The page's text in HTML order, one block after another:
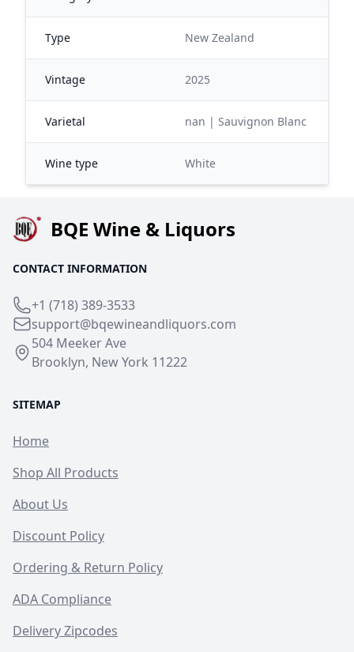
Type New Zealand
Vintage 2025
Varietal nan | Sauvignon Blanc
Wine type White
BQE Wine & Liquors
CONTACT INFORMATION
+1 (718) 389-3533
support@bqewineandliquors.com
504 Meeker Ave
Brooklyn, New York 11222
SITEMAP
Home
Shop All Products
About Us
Discount Policy
Ordering & Return Policy
ADA Compliance
Delivery Zipcodes